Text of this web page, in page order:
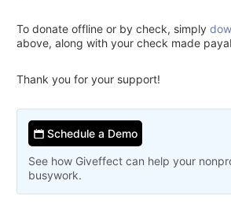
To donate offline or by check, simply
above, along with your check made
Thank you for your support!
Schedule a Demo
See how Giveffect can help your
busywork.